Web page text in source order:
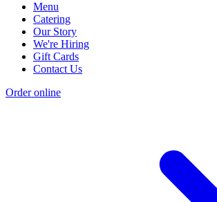
Menu
Catering
Our Story
We're Hiring
Gift Cards
Contact Us
Order online